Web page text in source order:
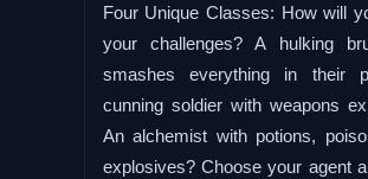
Four Unique Classes: How will
your challenges? A hulking
smashes everything in their
cunning soldier with weapons
An alchemist with potions,
explosives? Choose your agent